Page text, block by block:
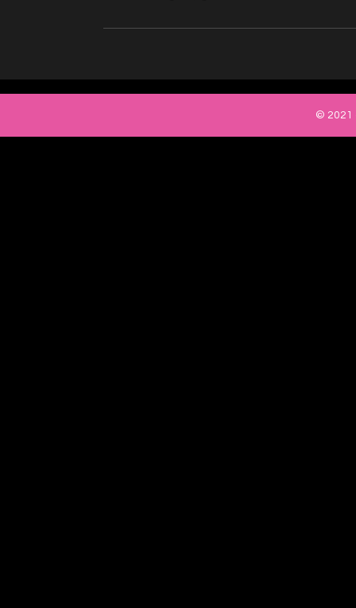
© 2021